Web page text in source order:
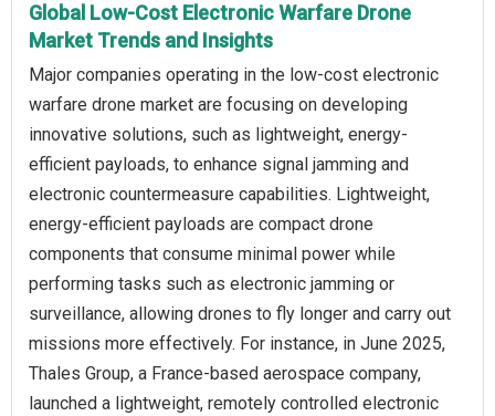
Global Low-Cost Electronic Warfare Drone
Market Trends and Insights
Major companies operating in the low-cost electronic
warfare drone market are focusing on developing
innovative solutions, such as lightweight, energy-
efficient payloads, to enhance signal jamming and
electronic countermeasure capabilities. Lightweight,
energy-efficient payloads are compact drone
components that consume minimal power while
performing tasks such as electronic jamming or
surveillance, allowing drones to fly longer and carry out
missions more effectively. For instance, in June 2025,
Thales Group, a France-based aerospace company,
launched a lightweight, remotely controlled electronic